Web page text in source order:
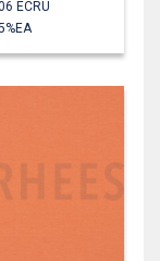
ECRU